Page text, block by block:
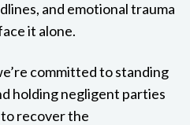
and emotional trauma
it alone.
committed to standing
holding negligent parties
recover the